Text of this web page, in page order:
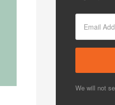
We will not